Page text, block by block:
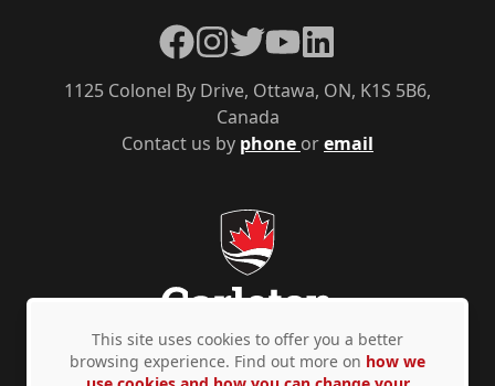
Contact us by phone oremail
1125 Colonel By Drive, Ottawa, ON, K1S 5B6,
Canada
Facebook
Instagram
TwitterYouTubeLinkedIn
This site uses cookies to offer you a better
browsing experience. Find out more on how we